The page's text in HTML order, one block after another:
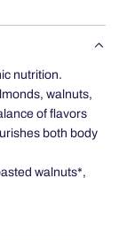
nutrition.
walnuts,
of flavors
both body
walnuts*,